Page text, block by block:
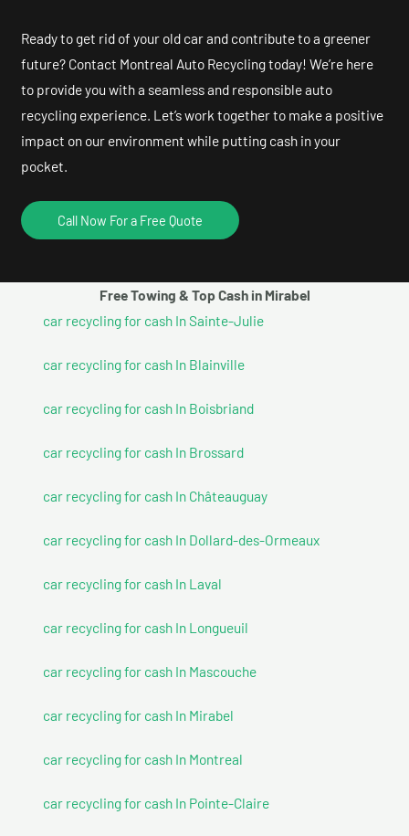
Ready to get rid of your old car and contribute to a greener
future? Contact Montreal Auto Recycling today! We’re here
to provide you with a seamless and responsible auto
recycling experience. Let’s work together to make a positive
impact on our environment while putting cash in your
pocket.
Call Now For a Free Quote
Free Towing & Top Cash in Mirabel
car recycling for cash In Sainte-Julie
car recycling for cash In Blainville
car recycling for cash In Boisbriand
car recycling for cash In Brossard
car recycling for cash In Châteauguay
car recycling for cash In Dollard-des-Ormeaux
car recycling for cash In Laval
car recycling for cash In Longueuil
car recycling for cash In Mascouche
car recycling for cash In Mirabel
car recycling for cash In Montreal
car recycling for cash In Pointe-Claire